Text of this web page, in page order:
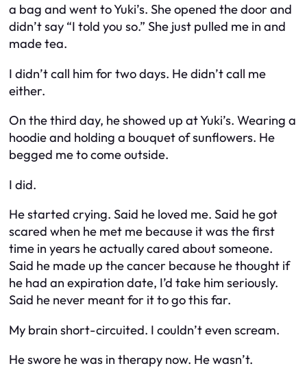
a bag and went to Yuki’s. She opened the door and
didn’t say “I told you so.” She just pulled me in and
made tea.
I didn’t call him for two days. He didn’t call me
either.
On the third day, he showed up at Yuki’s. Wearing a
hoodie and holding a bouquet of sunflowers. He
begged me to come outside.
I did.
He started crying. Said he loved me. Said he got
scared when he met me because it was the first
time in years he actually cared about someone.
Said he made up the cancer because he thought if
he had an expiration date, I’d take him seriously.
Said he never meant for it to go this far.
My brain short-circuited. I couldn’t even scream.
He swore he was in therapy now. He wasn’t.